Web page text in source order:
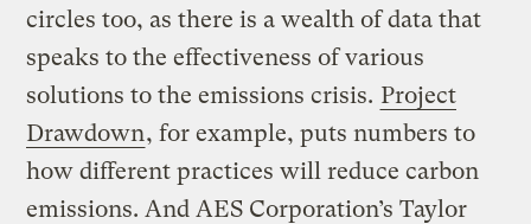
circles too, as there is a wealth of data that
speaks to the effectiveness of various
solutions to the emissions crisis. Project
Drawdown, for example, puts numbers to
how different practices will reduce carbon
emissions. And AES Corporation’s Taylor